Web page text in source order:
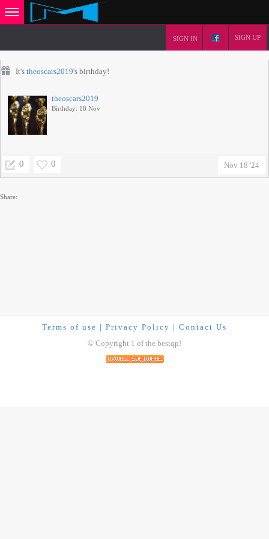
SIGN IN SIGN UP
It's theoscars2019's birthday!
theoscars2019
Birthday: 18 Nov
Nov 18 '24
0 0
Share:
Terms of use | Privacy Policy | Contact Us
© Copyright 1 of the bestqp!